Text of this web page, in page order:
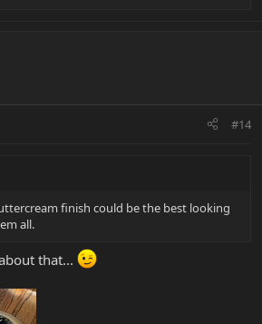
produced video if you dig around his
of great short videos that really showcase
fully stock.
forward to the pic.
#14
finish could be the best looking
all.
that...